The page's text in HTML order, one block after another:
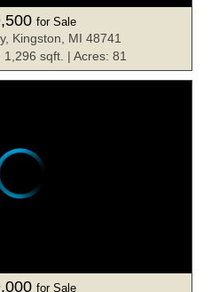
for Sale
Kingston, MI 48741
sqft. | Acres: 81
for Sale